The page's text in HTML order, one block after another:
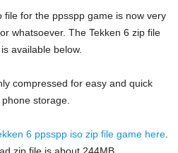
file for the ppsspp game is now very
whatsoever. The Tekken 6 zip file
available below.
compressed for easy and quick
storage.
6 ppsspp iso zip file game here